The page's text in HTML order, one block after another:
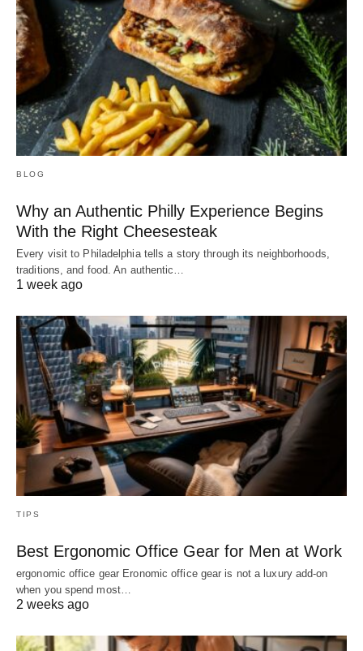
BLOG
Why an Authentic Philly Experience Begins
With the Right Cheesesteak
Every visit to Philadelphia tells a story through its neighborhoods,
traditions, and food. An authentic…
1 week ago
TIPS
Best Ergonomic Office Gear for Men at Work
ergonomic office gear Eronomic office gear is not a luxury add-on
when you spend most…
2 weeks ago